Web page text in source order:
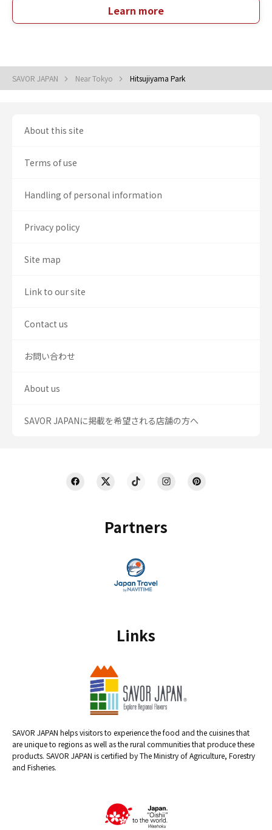
Learn more
SAVOR JAPAN Near Tokyo Hitsujiyama Park
Partners
Links
SAVOR JAPAN helps visitors to experience the food and the cuisines that
are unique to regions as well as the rural communities that produce these
products. SAVOR JAPAN is certified by The Ministry of Agriculture, Forestry
and Fisheries.
About this site
Terms of use
Handling of personal information
Privacy policy
Site map
Link to our site
Contact us
お問い合わせ
About us
SAVOR JAPANに掲載を希望される店舗の方へ